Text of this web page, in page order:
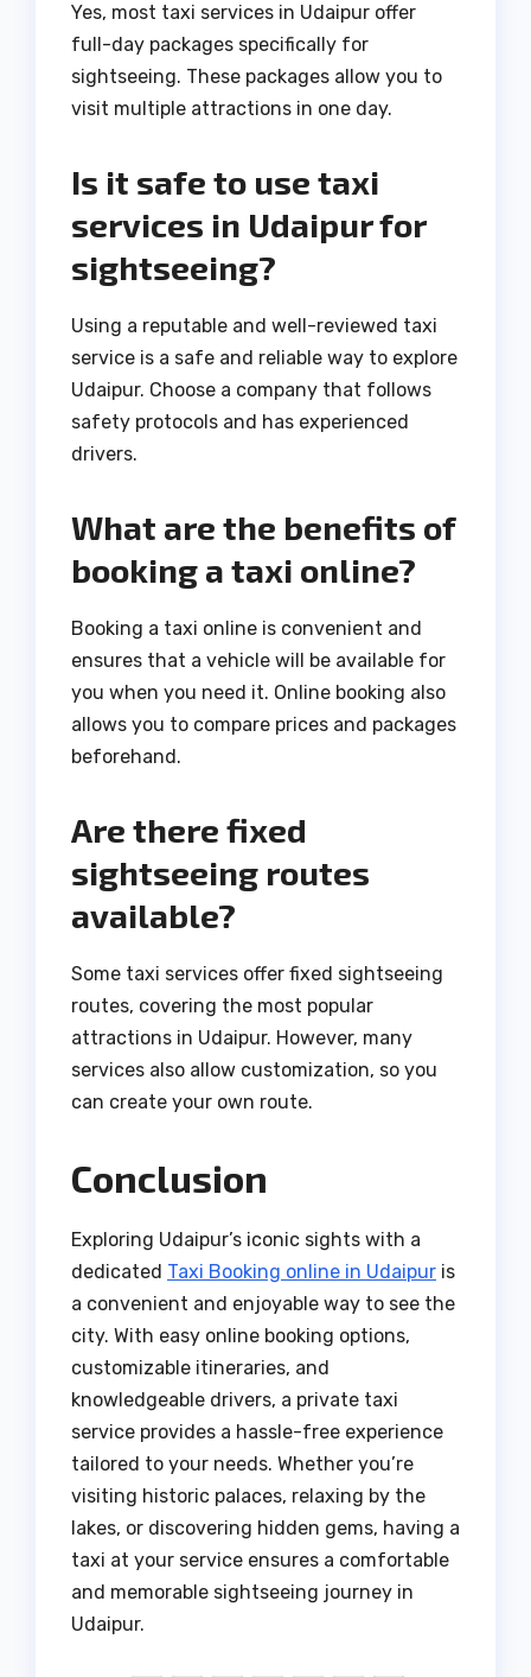
Yes, most taxi services in Udaipur offer
full-day packages specifically for
sightseeing. These packages allow you to
visit multiple attractions in one day.
Is it safe to use taxi
services in Udaipur for
sightseeing?
Using a reputable and well-reviewed taxi
service is a safe and reliable way to explore
Udaipur. Choose a company that follows
safety protocols and has experienced
drivers.
What are the benefits of
booking a taxi online?
Booking a taxi online is convenient and
ensures that a vehicle will be available for
you when you need it. Online booking also
allows you to compare prices and packages
beforehand.
Are there fixed
sightseeing routes
available?
Some taxi services offer fixed sightseeing
routes, covering the most popular
attractions in Udaipur. However, many
services also allow customization, so you
can create your own route.
Conclusion
Exploring Udaipur’s iconic sights with a
dedicated Taxi Booking online in Udaipur is
a convenient and enjoyable way to see the
city. With easy online booking options,
customizable itineraries, and
knowledgeable drivers, a private taxi
service provides a hassle-free experience
tailored to your needs. Whether you’re
visiting historic palaces, relaxing by the
lakes, or discovering hidden gems, having a
taxi at your service ensures a comfortable
and memorable sightseeing journey in
Udaipur.